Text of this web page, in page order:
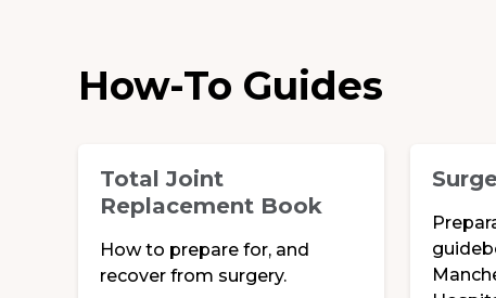
How-To Guides
Total Joint
Replacement Book
How to prepare for, and
recover from surgery.